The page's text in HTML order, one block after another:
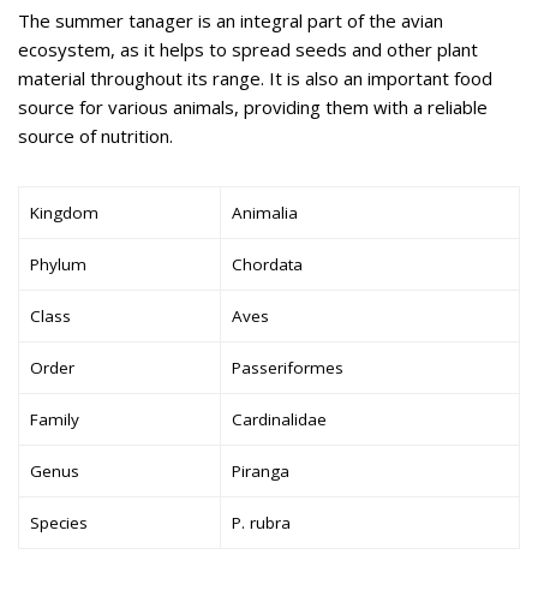
The summer tanager is an integral part of the avian
ecosystem, as it helps to spread seeds and other plant
material throughout its range. It is also an important food
source for various animals, providing them with a reliable
source of nutrition.
Kingdom Animalia
Phylum Chordata
Class Aves
Order Passeriformes
Family Cardinalidae
Genus Piranga
Species P. rubra